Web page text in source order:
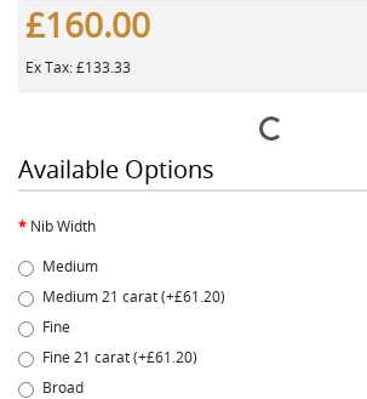
£160.00
Ex Tax: £133.33
Available Options
Nib Width
Medium
Medium 21 carat (+£61.20)
Fine
Fine 21 carat (+£61.20)
Broad